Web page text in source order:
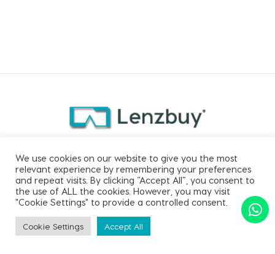
SORT BY
CONTACT US
Email:support@lenzbuy.com
Phone:+91 91766 91760
We use cookies on our website to give you the most
relevant experience by remembering your preferences
and repeat visits. By clicking “Accept All”, you consent to
the use of ALL the cookies. However, you may visit
"Cookie Settings" to provide a controlled consent.
Cookie Settings Accept All